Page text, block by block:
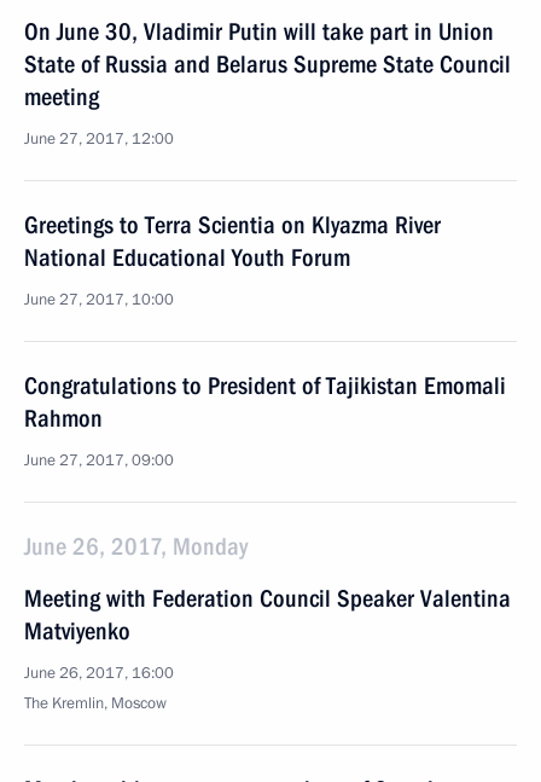
On June 30, Vladimir Putin will take part in Union
State of Russia and Belarus Supreme State Council
meeting
June 27, 2017, 12:00
Greetings to Terra Scientia on Klyazma River
National Educational Youth Forum
June 27, 2017, 10:00
Congratulations to President of Tajikistan Emomali
Rahmon
June 27, 2017, 09:00
June 26, 2017, Monday
Meeting with Federation Council Speaker Valentina
Matviyenko
June 26, 2017, 16:00
The Kremlin, Moscow